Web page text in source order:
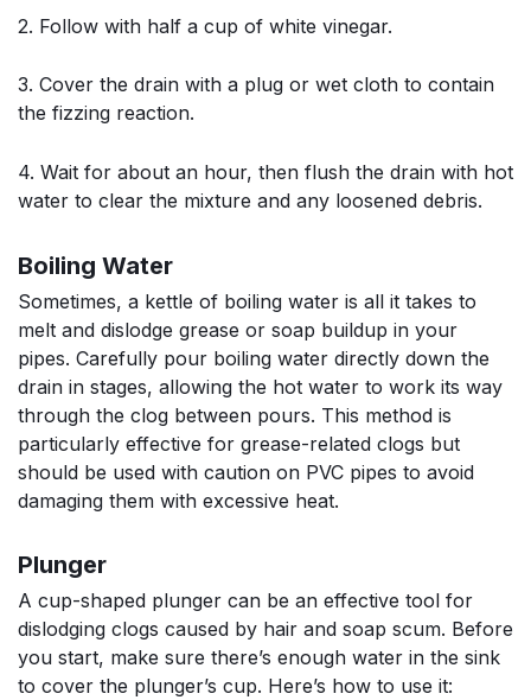
2. Follow with half a cup of white vinegar.
3. Cover the drain with a plug or wet cloth to contain
the fizzing reaction.
4. Wait for about an hour, then flush the drain with hot
water to clear the mixture and any loosened debris.
Boiling Water
Sometimes, a kettle of boiling water is all it takes to
melt and dislodge grease or soap buildup in your
pipes. Carefully pour boiling water directly down the
drain in stages, allowing the hot water to work its way
through the clog between pours. This method is
particularly effective for grease-related clogs but
should be used with caution on PVC pipes to avoid
damaging them with excessive heat.
Plunger
A cup-shaped plunger can be an effective tool for
dislodging clogs caused by hair and soap scum. Before
you start, make sure there’s enough water in the sink
to cover the plunger’s cup. Here’s how to use it: